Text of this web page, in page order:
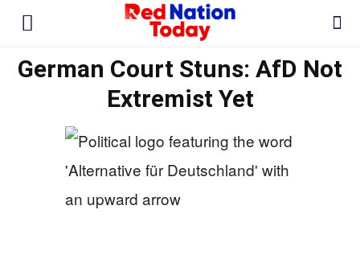
German Court Stuns: AfD Not
Extremist Yet